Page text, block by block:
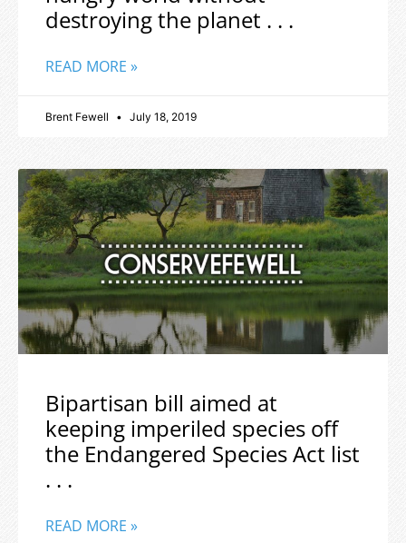
destroying the planet . . .
READ MORE »
Brent Fewell July 18, 2019
Bipartisan bill aimed at
keeping imperiled species off
the Endangered Species Act list
. . .
READ MORE »